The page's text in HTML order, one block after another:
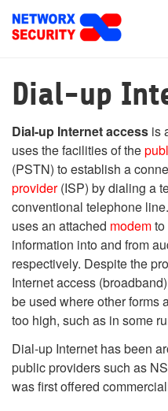
main
Dial-up
Dial-up Internet access is
uses the facilities of the
(PSTN) to establish a
provider(ISP) by dialing a
conventional telephone
uses an attached modem
information into and from
respectively. Despite the
Internet access
be used where other forms
too high, such as in some
Dial-up Internet has been
public providers such as
was first offered